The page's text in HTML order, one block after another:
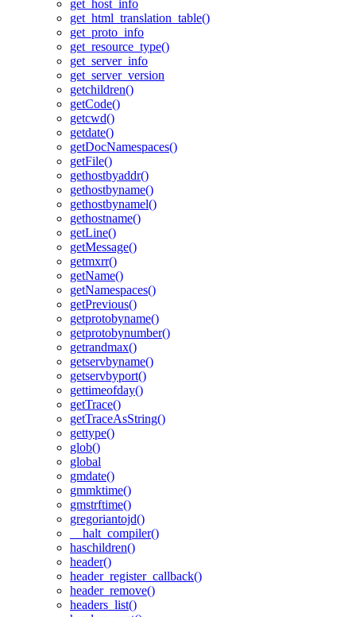
get_host_info
get_html_translation_table()
get_proto_info
get_resource_type()
get_server_info
get_server_version
getchildren()
getCode()
getcwd()
getdate()
getDocNamespaces()
getFile()
gethostbyaddr()
gethostbyname()
gethostbynamel()
gethostname()
getLine()
getMessage()
getmxrr()
getName()
getNamespaces()
getPrevious()
getprotobyname()
getprotobynumber()
getrandmax()
getservbyname()
getservbyport()
gettimeofday()
getTrace()
getTraceAsString()
gettype()
glob()
global
gmdate()
gmmktime()
gmstrftime()
gregoriantojd()
__halt_compiler()
haschildren()
header()
header_register_callback()
header_remove()
headers_list()